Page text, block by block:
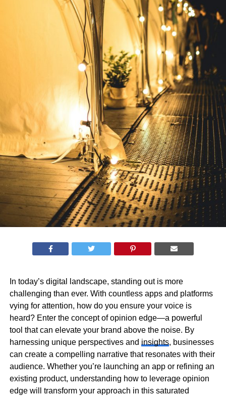
In today’s digital landscape, standing out is more
challenging than ever. With countless apps and platforms
vying for attention, how do you ensure your voice is
heard? Enter the concept of opinion edge—a powerful
tool that can elevate your brand above the noise. By
harnessing unique perspectives and insights, businesses
can create a compelling narrative that resonates with their
audience. Whether you’re launching an app or refining an
existing product, understanding how to leverage opinion
edge will transform your approach in this saturated